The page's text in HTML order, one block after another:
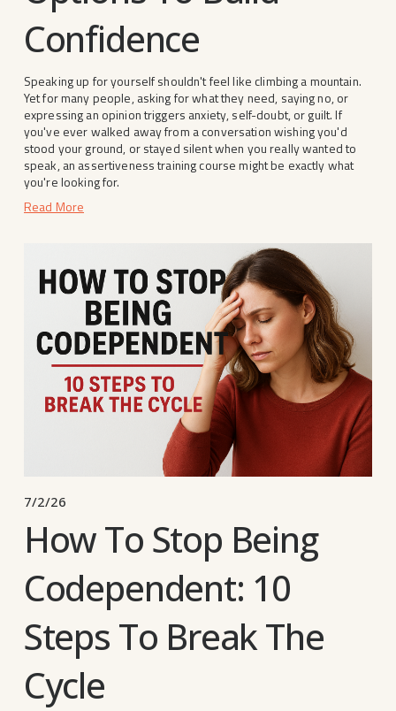
Confidence
Speaking up for yourself shouldn't feel like climbing a mountain.
Yet for many people, asking for what they need, saying no, or
expressing an opinion triggers anxiety, self-doubt, or guilt. If
you've ever walked away from a conversation wishing you'd
stood your ground, or stayed silent when you really wanted to
speak, an assertiveness training course might be exactly what
you're looking for.
Read More
7/2/26
How To Stop Being
Codependent: 10
Steps To Break The
Cycle